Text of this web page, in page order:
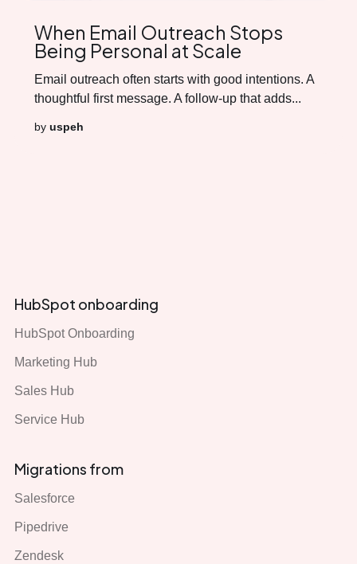
When Email Outreach Stops
Being Personal at Scale
Email outreach often starts with good intentions. A
thoughtful first message. A follow-up that adds...
byuspeh
HubSpot onboarding
HubSpot Onboarding
Marketing Hub
Sales Hub
Service Hub
Migrations from
Salesforce
Pipedrive
Zendesk